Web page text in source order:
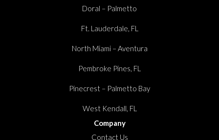
Doral – Palmetto
Ft. Lauderdale, FL
North Miami – Aventura
Pembroke Pines, FL
Pinecrest – Palmetto Bay
West Kendall, FL
Company
Contact Us